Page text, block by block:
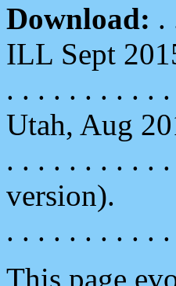
Download: .
ILL Sept
. . . . . . . . . . .
Utah, Aug
. . . . . . . . . . .
version).
. . . . . . . . . . .
This page